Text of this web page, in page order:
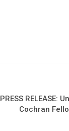
PRESS RELEASE:
Cochran